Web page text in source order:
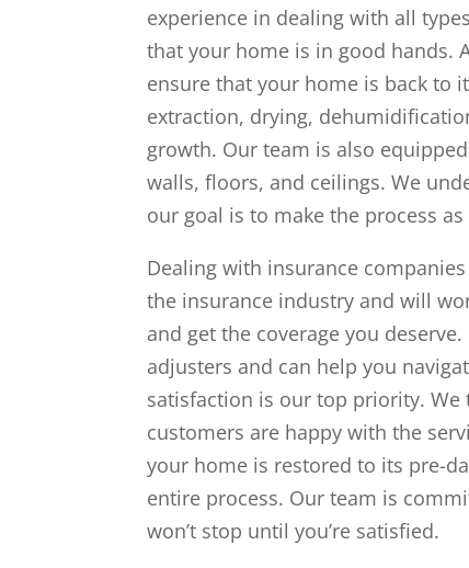
experience in dealing with all
that your home is in good hands.
ensure that your home is back to
extraction, drying,
growth. Our team is also
walls, floors, and ceilings. We
our goal is to make the process
Dealing with insurance
the insurance industry and will
and get the coverage you
adjusters and can help you
satisfaction is our top priority.
customers are happy with the
your home is restored to its pre-
entire process. Our team is
won’t stop until you’re satisfied.